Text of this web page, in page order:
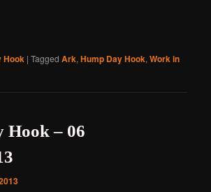
Hook |Tagged Ark,Hump Day Hook,Work in
Hook – 06